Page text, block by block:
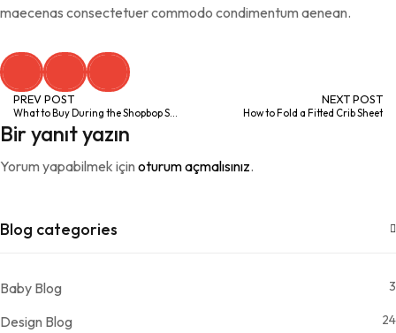
maecenas consectetuer commodo condimentum aenean.
PREV POST
What to Buy During the Shopbop Style Event
NEXT POST
How to Fold a Fitted Crib Sheet
Bir yanıt yazın
Yorum yapabilmek için oturum açmalısınız.
Blog categories
Baby Blog 3
Design Blog 24